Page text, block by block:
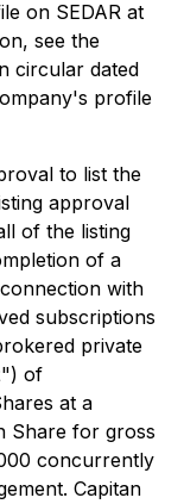
on SEDAR at
see the
circular dated
profile
to list the
approval
of the listing
of a
with
subscriptions
private
") of
at a
Share for gross
concurrently
Capitan